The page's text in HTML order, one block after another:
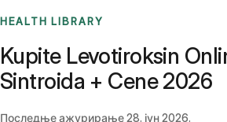
HEALTH LIBRARY
Kupite Levotiroksin
Sintroida + Cene 2026
Последње ажурирање28. јун 2026.